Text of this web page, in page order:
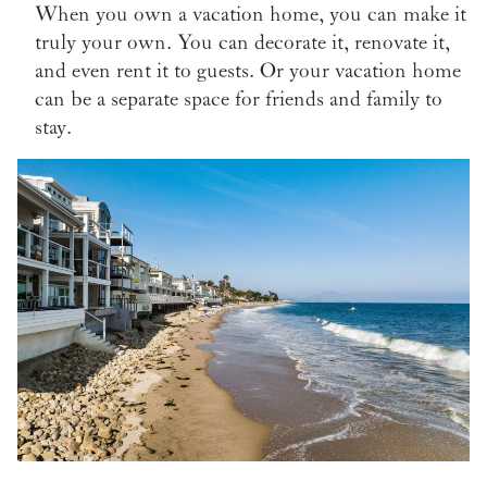
When you own a vacation home, you can make it
truly your own. You can decorate it, renovate it,
and even rent it to guests. Or your vacation home
can be a separate space for friends and family to
stay.